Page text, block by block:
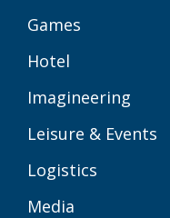
Games
Hotel
Imagineering
Leisure & Events
Logistics
Media